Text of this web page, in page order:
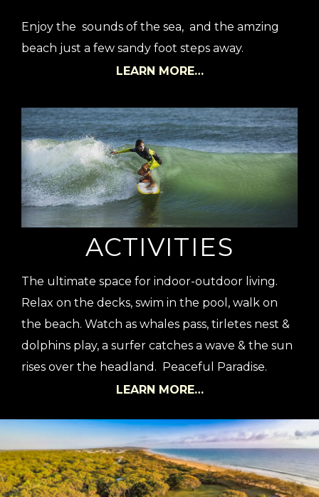
Enjoy the sounds of the sea, and the amzing
beach just a few sandy foot steps away.
LEARN MORE…
ACTIVITIES
The ultimate space for indoor-outdoor living.
Relax on the decks, swim in the pool, walk on
the beach. Watch as whales pass, tirletes nest &
dolphins play, a surfer catches a wave & the sun
rises over the headland. Peaceful Paradise.
LEARN MORE…